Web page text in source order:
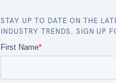
STAY UP TO DATE ON THE
INDUSTRY TRENDS. SIGN UP